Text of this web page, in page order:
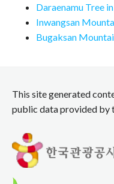
Daraenamu Tree
Inwangsan
Bugaksan
This site generated
public data provided by